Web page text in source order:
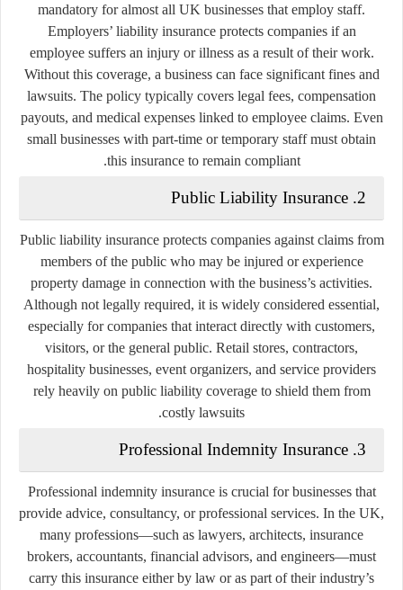
mandatory for almost all UK businesses that employ staff.
Employers’ liability insurance protects companies if an
employee suffers an injury or illness as a result of their work.
Without this coverage, a business can face significant fines and
lawsuits. The policy typically covers legal fees, compensation
payouts, and medical expenses linked to employee claims. Even
small businesses with part-time or temporary staff must obtain
this insurance to remain compliant.
2. Public Liability Insurance
Public liability insurance protects companies against claims from
members of the public who may be injured or experience
property damage in connection with the business’s activities.
Although not legally required, it is widely considered essential,
especially for companies that interact directly with customers,
visitors, or the general public. Retail stores, contractors,
hospitality businesses, event organizers, and service providers
rely heavily on public liability coverage to shield them from
costly lawsuits.
3. Professional Indemnity Insurance
Professional indemnity insurance is crucial for businesses that
provide advice, consultancy, or professional services. In the UK,
many professions—such as lawyers, architects, insurance
brokers, accountants, financial advisors, and engineers—must
carry this insurance either by law or as part of their industry’s